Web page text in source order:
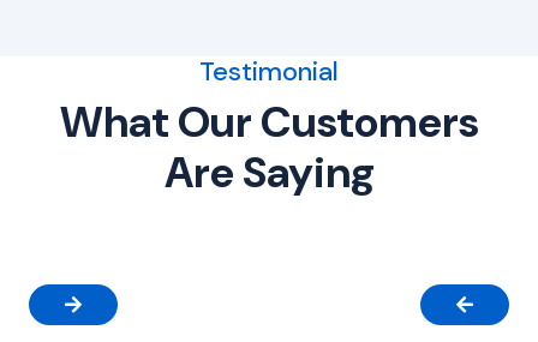
Testimonial
What Our Customers
Are Saying